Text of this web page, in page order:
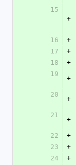
15
+
16
+
17
+
18
+
19
+
20
+
21
+
22
+
23
+
24
+